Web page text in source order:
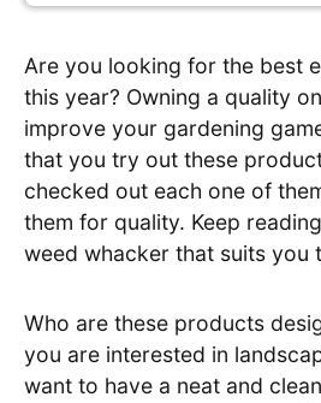
Are you looking for the best
this year? Owning a quality
improve your gardening
that you try out these
checked out each one of
them for quality. Keep
weed whacker that suits you
Who are these products
you are interested in
want to have a neat and